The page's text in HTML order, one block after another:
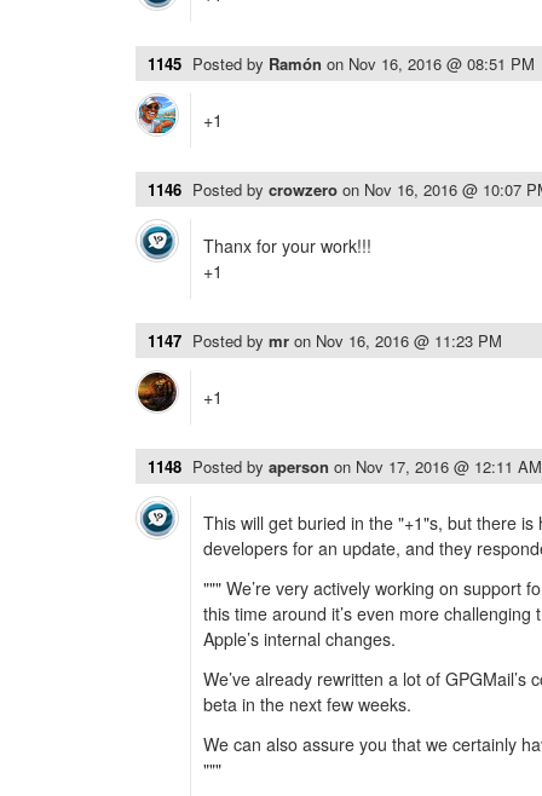
1145 Posted by Ramón on Nov 16, 2016 @ 08:51 PM
+1
1146 Posted by crowzero on Nov 16, 2016 @ 10:07
Thanx for your work!!!
+1
1147 Posted by mr on Nov 16, 2016 @ 11:23 PM
+1
1148 Posted by aperson on Nov 17, 2016 @ 12:11 AM
This will get buried in the "+1"s, but there
developers for an update, and they
""" We’re very actively working on support
this time around it’s even more
Apple’s internal changes.
We’ve already rewritten a lot of GPGMail’s
beta in the next few weeks.
We can also assure you that we certainly
"""